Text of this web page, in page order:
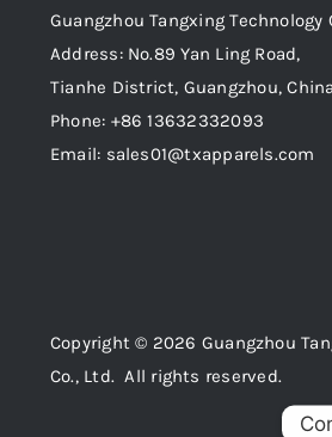
Guangzhou Tangxing Technology
Address: No.89 Yan Ling Road,
Tianhe District, Guangzhou, China
Phone: +86 13632332093
Email: sales01@txapparels.com
Copyright © 2026 Guangzhou
Co., Ltd. All rights reserved.